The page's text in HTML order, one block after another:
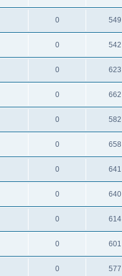
0 549
0 542
0 623
0 662
0 582
0 658
0 641
0 640
0 614
0 601
0 577